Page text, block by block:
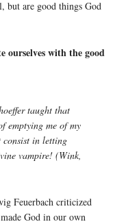
but are good things God
ourselves with the good
taught that
emptying me of my
consist in letting
vampire! (Wink,
Feuerbach criticized
God in our own